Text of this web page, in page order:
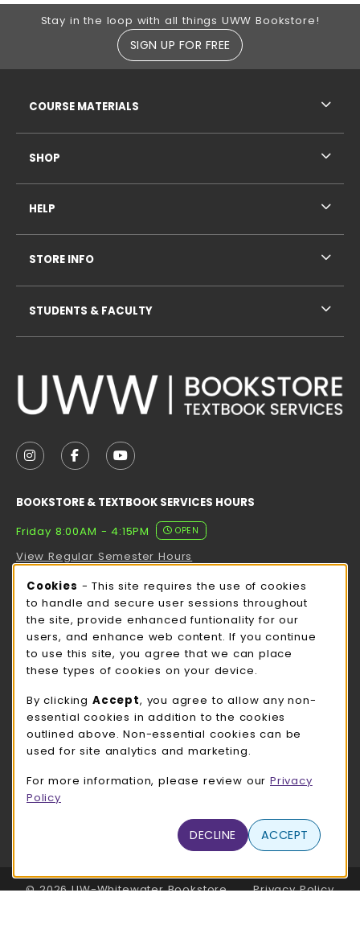
Footer Information
Stay in the loop with all things UWW Bookstore!
SIGN UP FOR FREE
FOLLOW US ON INSTAGRAM (OPENS IN A NEW
FOLLOW US ON FACEBOOK (OPENS IN A
FOLLOW US ON YOUTUBE (OPENS
BOOKSTORE & TEXTBOOK SERVICES HOURS
Friday 8:00AM - 4:15PM
OPEN
View Regular Semester Hours
ROCK COUNTY BOOKSTORE HOURS
Friday
CLOSED
view all store hours
LOCATION & CONTACT
UW-Whitewater Bookstore
262-472-1280
780 W Starin Rd
(opens in a New tab)
COURSE MATERIALS
SHOP
HELP
STORE INFO
STUDENTS & FACULTY
LINKS TO LEGAL INFORMATION
© 2026 UW-Whitewater Bookstore
Privacy Policy
Cookie Usage Notification
Cookies - This site requires the use of cookies
to handle and secure user sessions throughout
the site, provide enhanced funtionality for our
users, and enhance web content. If you continue
to use this site, you agree that we can place
these types of cookies on your device.
By clicking Accept, you agree to allow any non-
essential cookies in addition to the cookies
outlined above. Non-essential cookies can be
used for site analytics and marketing.
For more information, please review our Privacy
Policy
DECLINE ACCEPT